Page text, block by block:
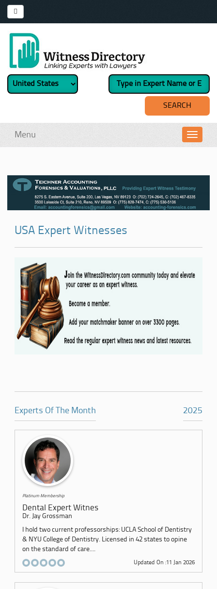
Menu
USA Expert Witnesses
Experts Of The Month 2025
Platinum Membership
Dental Expert Witnes
Dr. Jay Grossman
I hold two current professorships: UCLA School of Dentistry
& NYU College of Dentistry. Licensed in 42 states to opine
on the standard of care....
Updated On :11 Jan 2026